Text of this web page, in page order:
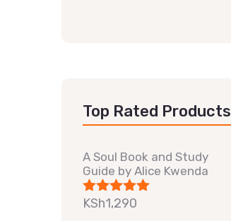
Top Rated Products
A Soul Book and Study
Guide by Alice Kwenda
Rated5.00
KSh1,290